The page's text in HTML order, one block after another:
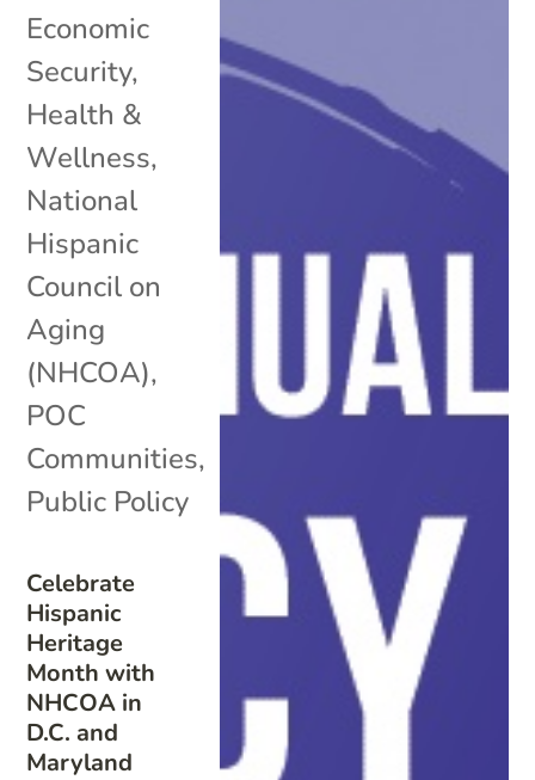
Celebrate
Hispanic
Heritage
Month with
NHCOA in
D.C. and
Maryland
Economic
Security,
Health &
Wellness,
National
Hispanic
Council on
Aging
(NHCOA),
POC
Communities,
Public Policy